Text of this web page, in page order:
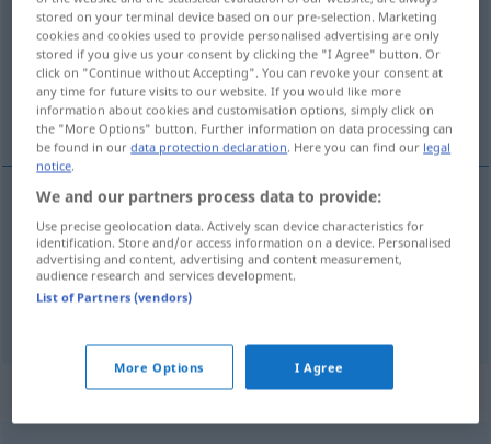
Overview of all translations
(For more details, click/tap on the translation)
antreiben, aufhetzen, aufreizen
antreiben incitar (≈ estimular)
aufhetzen,aufreizen incitar (≈ instigar)
Synonyms for "incitar"
stored on your terminal device based on our pre-selection. Marketing
cookies and cookies used to provide personalised advertising are only
stored if you give us your consent by clicking the "I Agree" button. Or
click on "Continue without Accepting". You can revoke your consent at
any time for future visits to our website. If you would like more
information about cookies and customisation options, simply click on
the "More Options" button. Further information on data processing can
be found in ourdata protection declaration. Here you can find our legal
notice.
We and our partners process data to provide:
Use precise geolocation data. Actively scan device characteristics for
identification. Store and/or access information on a device. Personalised
advertising and content, advertising and content measurement,
audience research and services development.
List of Partners (vendors)
More Options I Agree